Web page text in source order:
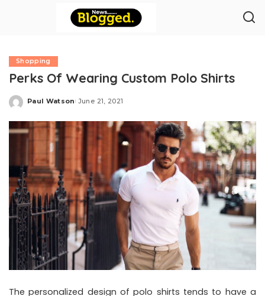
Shopping
Perks Of Wearing Custom Polo Shirts
Posted
Paul Watson June 21, 2021
The personalized design of polo shirts tends to have a